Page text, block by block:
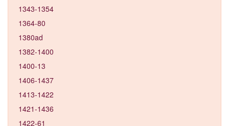
1343-1354
1364-80
1380ad
1382-1400
1400-13
1406-1437
1413-1422
1421-1436
1422-61